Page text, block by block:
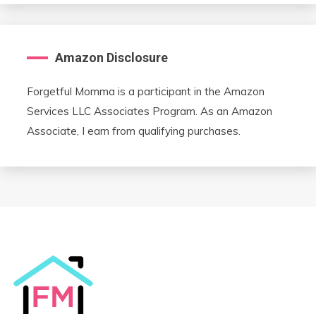
Amazon Disclosure
Forgetful Momma is a participant in the Amazon
Services LLC Associates Program. As an Amazon
Associate, I earn from qualifying purchases.